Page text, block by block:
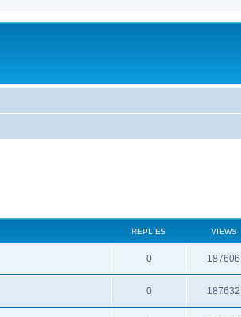
REPLIES VIEWS
0 187606
0 187632